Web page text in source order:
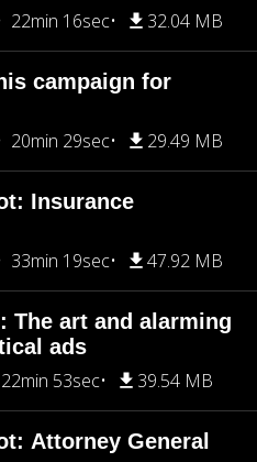
22min 16sec 32.04 MB
campaign for
20min 29sec 29.49 MB
Insurance
33min 19sec 47.92 MB
The art and alarming
ads
22min 53sec 39.54 MB
Attorney General